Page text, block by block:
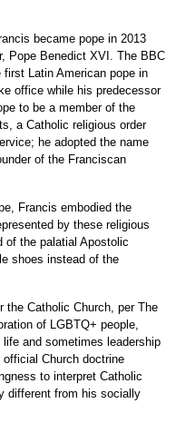
became pope in 2013
Pope Benedict XVI. The BBC
Latin American pope in
office while his predecessor
to be a member of the
a Catholic religious order
he adopted the name
of the Franciscan
Francis embodied the
by these religious
of the palatial Apostolic
shoes instead of the
the Catholic Church, per The
of LGBTQ+ people,
and sometimes leadership
official Church doctrine
to interpret Catholic
different from his socially